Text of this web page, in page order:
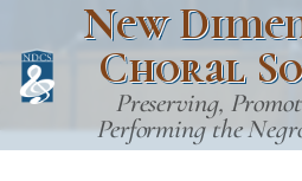
New
Choral
Preserving,
Performing the